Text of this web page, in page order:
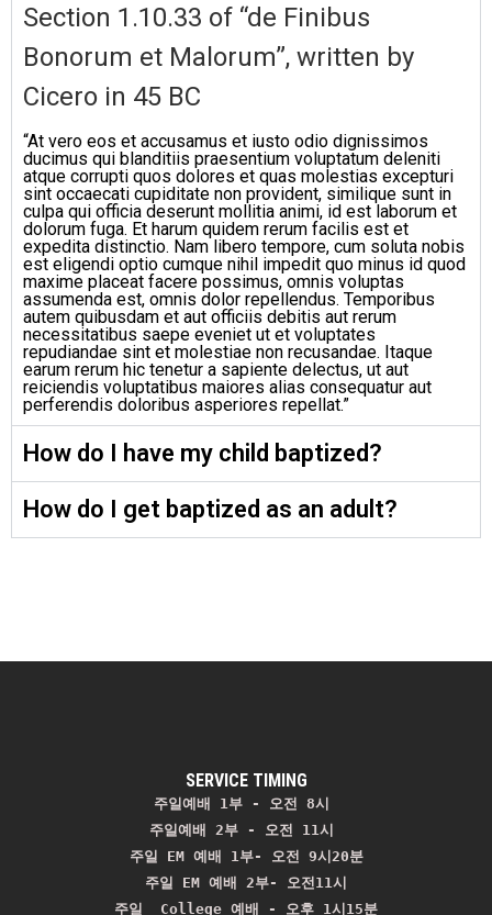
Section 1.10.33 of “de Finibus
Bonorum et Malorum”, written by
Cicero in 45 BC
“At vero eos et accusamus et iusto odio dignissimos
ducimus qui blanditiis praesentium voluptatum deleniti
atque corrupti quos dolores et quas molestias excepturi
sint occaecati cupiditate non provident, similique sunt in
culpa qui officia deserunt mollitia animi, id est laborum et
dolorum fuga. Et harum quidem rerum facilis est et
expedita distinctio. Nam libero tempore, cum soluta nobis
est eligendi optio cumque nihil impedit quo minus id quod
maxime placeat facere possimus, omnis voluptas
assumenda est, omnis dolor repellendus. Temporibus
autem quibusdam et aut officiis debitis aut rerum
necessitatibus saepe eveniet ut et voluptates
repudiandae sint et molestiae non recusandae. Itaque
earum rerum hic tenetur a sapiente delectus, ut aut
reiciendis voluptatibus maiores alias consequatur aut
perferendis doloribus asperiores repellat.”
How do I have my child baptized?
How do I get baptized as an adult?
SERVICE TIMING
주일예배 1부 - 오전 8시
주일예배 2부 - 오전 11시
주일 EM 예배 1부- 오전 9시20분
주일 EM 예배 2부- 오전11시
주일  College 예배 - 오후 1시15분